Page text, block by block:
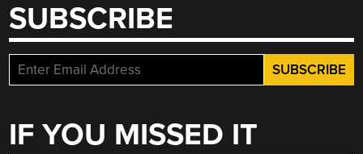
SUBSCRIBE
IF YOU MISSED IT